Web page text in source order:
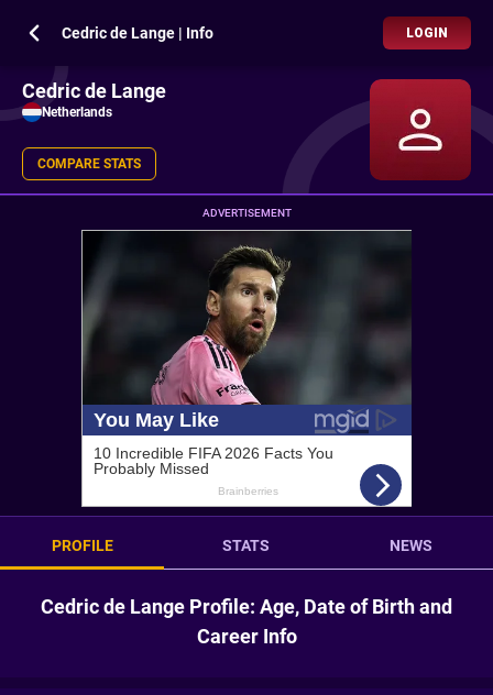
Cedric de Lange | Info LOGIN
Cedric de Lange
Netherlands
COMPARE STATS
ADVERTISEMENT
PROFILE STATS NEWS
Cedric de Lange Profile: Age, Date of Birth and
Career Info